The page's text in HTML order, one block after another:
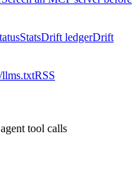
StatsDrift ledgerDrift
/llms.txtRSS
tool calls